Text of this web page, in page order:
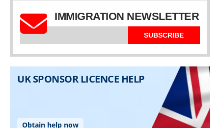
IMMIGRATION NEWSLETTER
SUBSCRIBE